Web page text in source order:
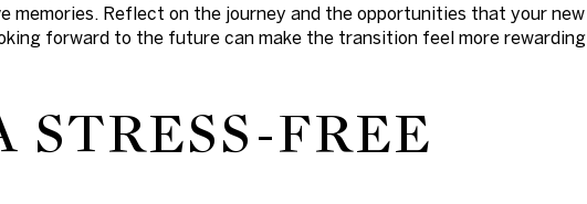
memories. Reflect on the journey and the opportunities that your new
forward to the future can make the transition feel more rewarding
STRESS-FREE